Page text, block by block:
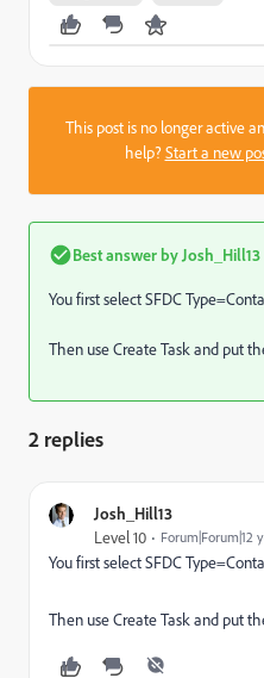
This post is no longer active
help?Start a new
Best answer by Josh_Hill13
You first select SFDC
Then use Create Task and put
2 replies
Josh_Hill13
Level 10 Forum|Forum|12
You first select SFDC
Then use Create Task and put